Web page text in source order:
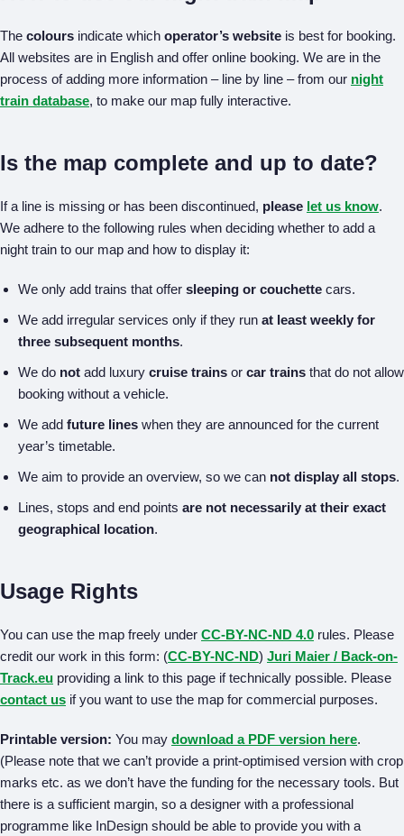
The colours indicate which operator’s website is best for booking.
All websites are in English and offer online booking. We are in the
process of adding more information – line by line – from our night
train database, to make our map fully interactive.
Is the map complete and up to date?
If a line is missing or has been discontinued, please let us know.
We adhere to the following rules when deciding whether to add a
night train to our map and how to display it:
We only add trains that offer sleeping or couchette cars.
We add irregular services only if they run at least weekly for
three subsequent months.
We do not add luxury cruise trains or car trains that do not allow
booking without a vehicle.
We add future lines when they are announced for the current
year’s timetable.
We aim to provide an overview, so we can not display all stops.
Lines, stops and end points are not necessarily at their exact
geographical location.
Usage Rights
You can use the map freely under CC-BY-NC-ND 4.0 rules. Please
credit our work in this form: (CC-BY-NC-ND) Juri Maier / Back-on-
Track.eu providing a link to this page if technically possible. Please
contact us if you want to use the map for commercial purposes.
Printable version: You may download a PDF version here.
(Please note that we can’t provide a print-optimised version with crop
marks etc. as we don’t have the funding for the necessary tools. But
there is a sufficient margin, so a designer with a professional
programme like InDesign should be able to provide you with a